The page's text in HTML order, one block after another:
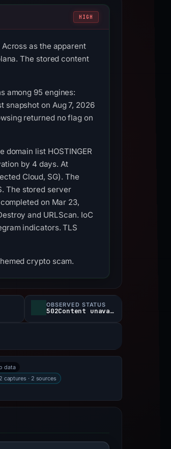
HIGH
as the apparent
The stored content
among 95 engines:
snapshot on Aug 7, 2026
returned no flag on
domain list HOSTINGER
by 4 days. At
Cloud, SG). The
The stored server
on Mar 23,
and URLScan. IoC
indicators. TLS
crypto scam.
OBSERVED STATUS
502Content unavailable
data
captures · 2 sources